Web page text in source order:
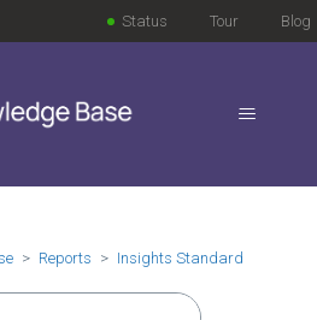
Blog
Tour
Status
Reports
Insights Standard